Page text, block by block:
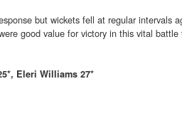
but wickets fell at regular intervals
good value for victory in this vital
Eleri Williams 27*